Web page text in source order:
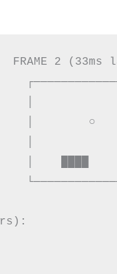
2 (33ms
│        ○
│    ████